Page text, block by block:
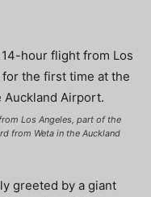
Los Angeles, part of the
from Weta in the Auckland
greeted by a giant